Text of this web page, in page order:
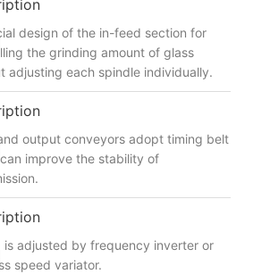
design of the in-feed section for
the grinding amount of glass
adjusting each spindle individually.
output conveyors adopt timing belt
improve the stability of
is adjusted by frequency inverter or
speed variator.